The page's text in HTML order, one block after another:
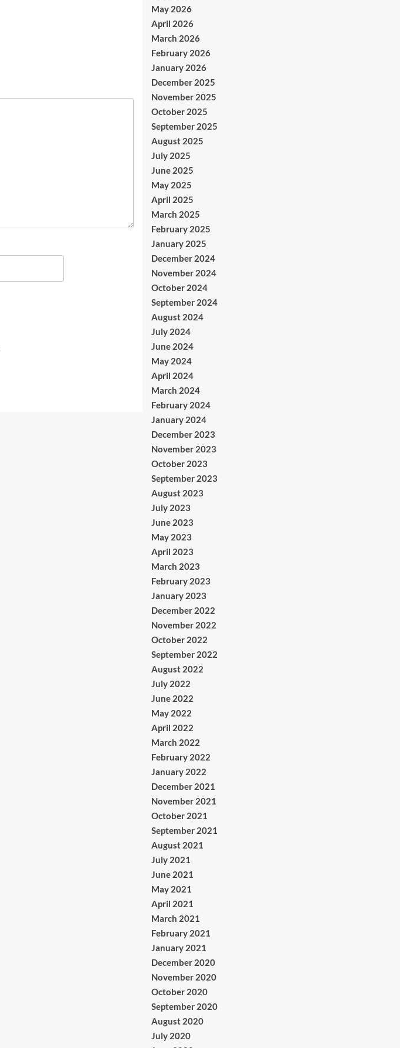
May 2026
April 2026
March 2026
February 2026
January 2026
December 2025
November 2025
October 2025
September 2025
August 2025
July 2025
June 2025
May 2025
April 2025
March 2025
February 2025
January 2025
December 2024
November 2024
October 2024
September 2024
August 2024
July 2024
June 2024
May 2024
April 2024
March 2024
February 2024
January 2024
December 2023
November 2023
October 2023
September 2023
August 2023
July 2023
June 2023
May 2023
April 2023
March 2023
February 2023
January 2023
December 2022
November 2022
October 2022
September 2022
August 2022
July 2022
June 2022
May 2022
April 2022
March 2022
February 2022
January 2022
December 2021
November 2021
October 2021
September 2021
August 2021
July 2021
June 2021
May 2021
April 2021
March 2021
February 2021
January 2021
December 2020
November 2020
October 2020
September 2020
August 2020
July 2020